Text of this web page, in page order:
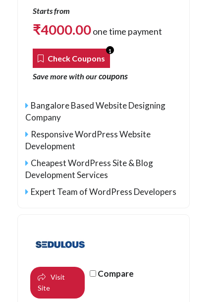
Starts from
₹4000.00one time payment
Check Coupons
1
Save more with ourcoupons
Bangalore Based Website Designing
Company
Responsive WordPress Website
Development
Cheapest WordPress Site & Blog
Development Services
Expert Team of WordPress Developers
Visit
Site
Compare